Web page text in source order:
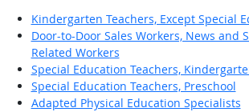
Kindergarten Teachers, Except Special
Door-to-Door Sales Workers, News and
Related Workers
Special Education Teachers,
Special Education Teachers, Preschool
Adapted Physical Education Specialists